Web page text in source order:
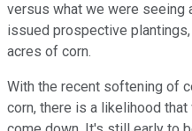
versus what we were seeing
issued prospective
acres of corn.
With the recent softening of
corn, there is a likelihood